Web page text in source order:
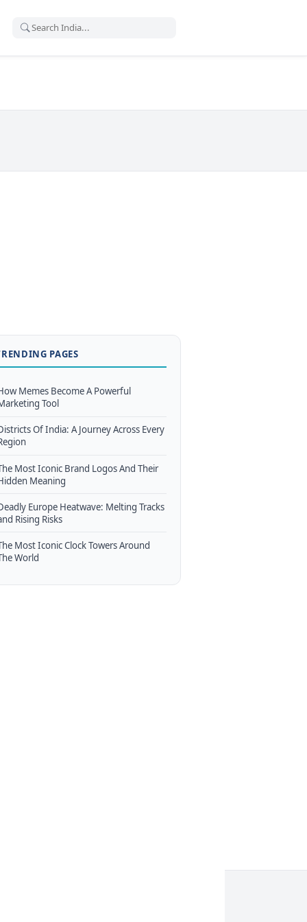
PAGES
Memes Become A Powerful
Tool
Of India: A Journey Across Every
Most Iconic Brand Logos And Their
Meaning
Europe Heatwave: Melting Tracks
Rising Risks
Most Iconic Clock Towers Around
World